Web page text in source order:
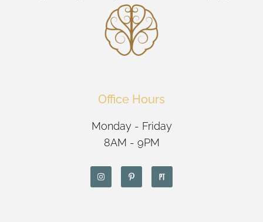
Office Hours
Monday - Friday
8AM - 9PM